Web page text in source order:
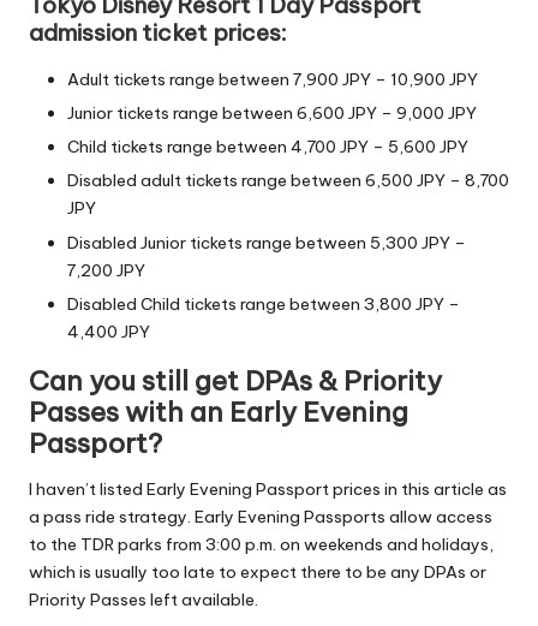
admission ticket prices:
Adult tickets range between 7,900 JPY – 10,900 JPY
Junior tickets range between 6,600 JPY – 9,000 JPY
Child tickets range between 4,700 JPY – 5,600 JPY
Disabled adult tickets range between 6,500 JPY – 8,700
JPY
Disabled Junior tickets range between 5,300 JPY –
7,200 JPY
Disabled Child tickets range between 3,800 JPY –
4,400 JPY
Can you still get DPAs & Priority
Passes with an Early Evening
Passport?
I haven’t listed Early Evening Passport prices in this article as
a pass ride strategy. Early Evening Passports allow access
to the TDR parks from 3:00 p.m. on weekends and holidays,
which is usually too late to expect there to be any DPAs or
Priority Passes left available.